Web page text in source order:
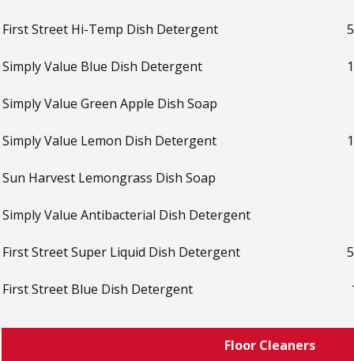
First Street Hi-Temp Dish Detergent
Simply Value Blue Dish Detergent
Simply Value Green Apple Dish Soap
Simply Value Lemon Dish Detergent
Sun Harvest Lemongrass Dish Soap
Simply Value Antibacterial Dish Detergent
First Street Super Liquid Dish Detergent
First Street Blue Dish Detergent
Floor Cleaners